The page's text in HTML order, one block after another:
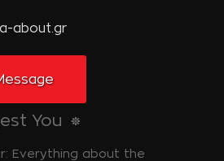
about.gr
You
Everything about the